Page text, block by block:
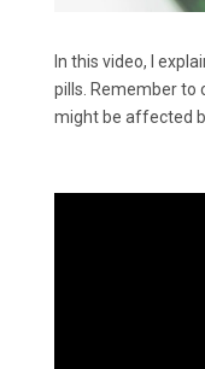
In this video, I
pills. Remember to
might be affected